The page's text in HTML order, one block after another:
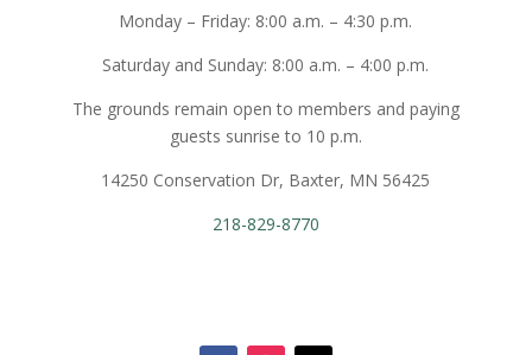
Monday – Friday: 8:00 a.m. – 4:30 p.m.
Saturday and Sunday: 8:00 a.m. – 4:00 p.m.
The grounds remain open to members and paying
guests sunrise to 10 p.m.
14250 Conservation Dr, Baxter, MN 56425
218-829-8770